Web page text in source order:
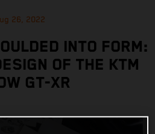
26, 2022
INTO FORM:
OF THE KTM
GT-XR